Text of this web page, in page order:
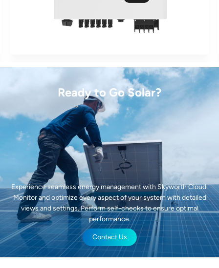
Ready to Go Solar?
Contact Us
Experience seamless energy management with Skyworth Cloud.
Monitor and optimize every aspect of your system with detailed
views and settings. Perform self-checks to ensure optimal
performance.